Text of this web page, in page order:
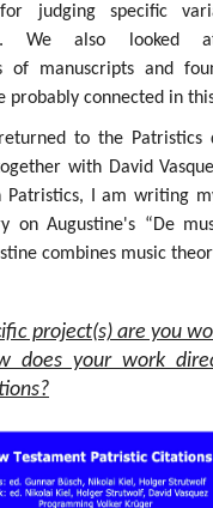
judging specific
We also looked at
of manuscripts and
probably connected in
to the Patristics
with David
Patristics, I am writing
on Augustine's “De
combines music
project(s) are you
does your work